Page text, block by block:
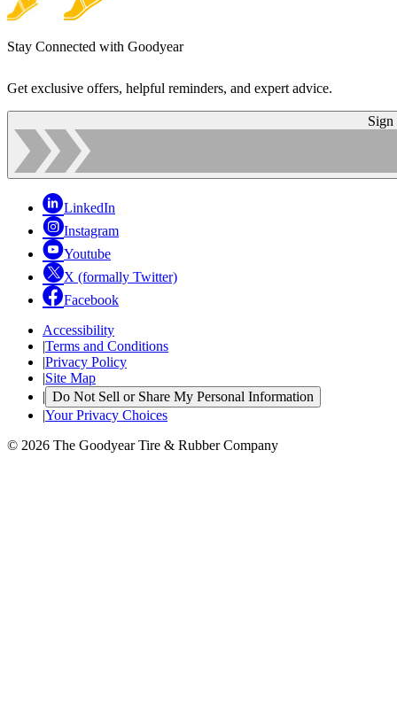
Stay Connected with Goodyear
Get exclusive offers, helpful reminders, and expert advice.
Sign
LinkedIn
Instagram
Youtube
X (formally Twitter)
Facebook
Accessibility
|Terms and Conditions
|Privacy Policy
|Site Map
| Do Not Sell or Share My Personal Information
|Your Privacy Choices
© 2026 The Goodyear Tire & Rubber Company